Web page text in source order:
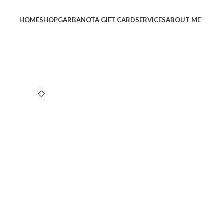
HOMESHOPGARBANOTA GIFT CARDSERVICESABOUT ME